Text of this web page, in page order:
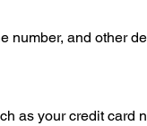
and other
as your credit card